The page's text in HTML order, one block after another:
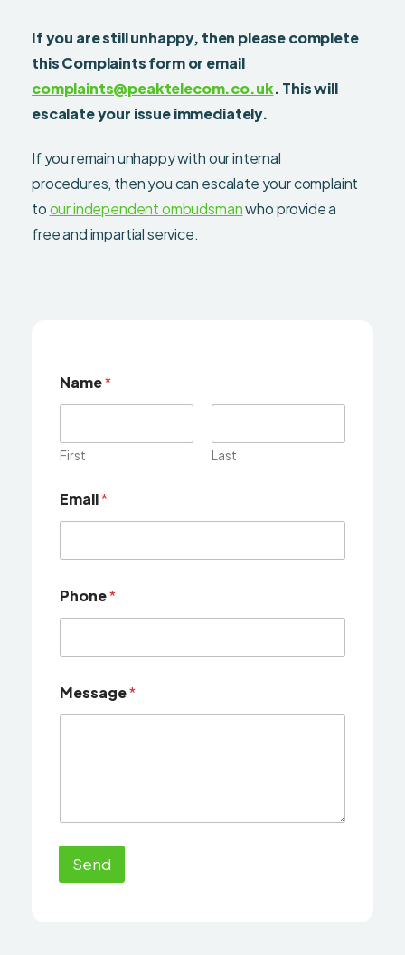
If you are still unhappy, then please complete
this Complaints form or email
complaints@peaktelecom.co.uk. This will
escalate your issue immediately.
If you remain unhappy with our internal
procedures, then you can escalate your complaint
toour independent ombudsmanwho provide a
free and impartial service.
Name*
First Last
Email*
Phone*
Message*
Send